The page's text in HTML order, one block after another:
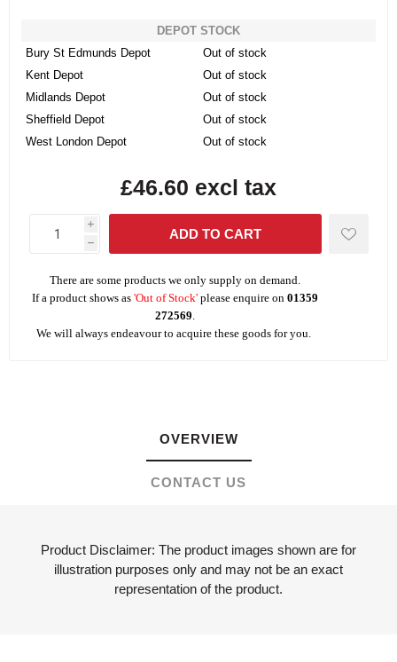
DEPOT STOCK
Bury St Edmunds Depot
Out of stock
Kent Depot
Out of stock
Midlands Depot
Out of stock
Sheffield Depot
Out of stock
West London Depot
Out of stock
£46.60 excl tax
i
h
There are some products we only supply on demand.
If a product shows as 'Out of Stock' please enquire on 01359
272569.
We will always endeavour to acquire these goods for you.
OVERVIEW
CONTACT US
Product Disclaimer: The product images shown are for
illustration purposes only and may not be an exact
representation of the product.